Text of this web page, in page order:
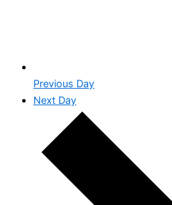
Previous Day
Next Day